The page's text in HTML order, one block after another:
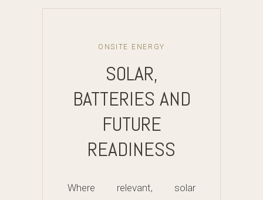
ONSITE ENERGY
SOLAR,
BATTERIES AND
FUTURE
READINESS
Where relevant, solar